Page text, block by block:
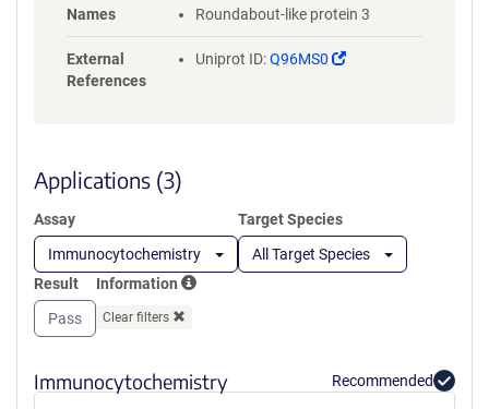
TKGNPPPAIFWQKEGSQVLLFPSQS
LQPTGRFSVSPRGQLNITAVQRGDA
GYYVCQAVSVAGSILAKALLEIKGAS
LDGLPPVILQGPANQTLVLGSSVWL
ITKNSITLTWKPNPQTGAAVTSYVIEA
LQPNTIYLFLVRAVGAWGLSEPSPVS
EPVRTQDSSPSRPVEDPWRGQQGL
AEVAVRLQEPIVLGPRTLQVSWTVD
GPVQLVQGFRVSWRVAGPEGGSWT
MLDLQSPSQQSTVLRGLPPGTQIQI
PPLPSQQNGVITEYQIWCLGNESRF
HLNRSAAGWARSAMLRGLVPGLLY
Names
Roundabout-like protein 3
External
References
Uniprot ID:Q96MS0
(Link
Applications (3)
Assay
Immunocytochemistry
Target Species
All Target Species
Result
Pass
Information
Clear filters
Immunocytochemistry Recommended